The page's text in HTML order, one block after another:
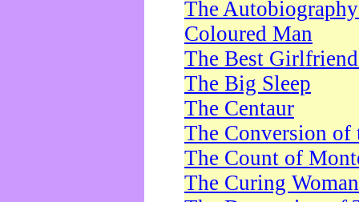
The
Coloured Man
The Best
The Big Sleep
The Centaur
The Conversion of
The Count of
The Curing Woman